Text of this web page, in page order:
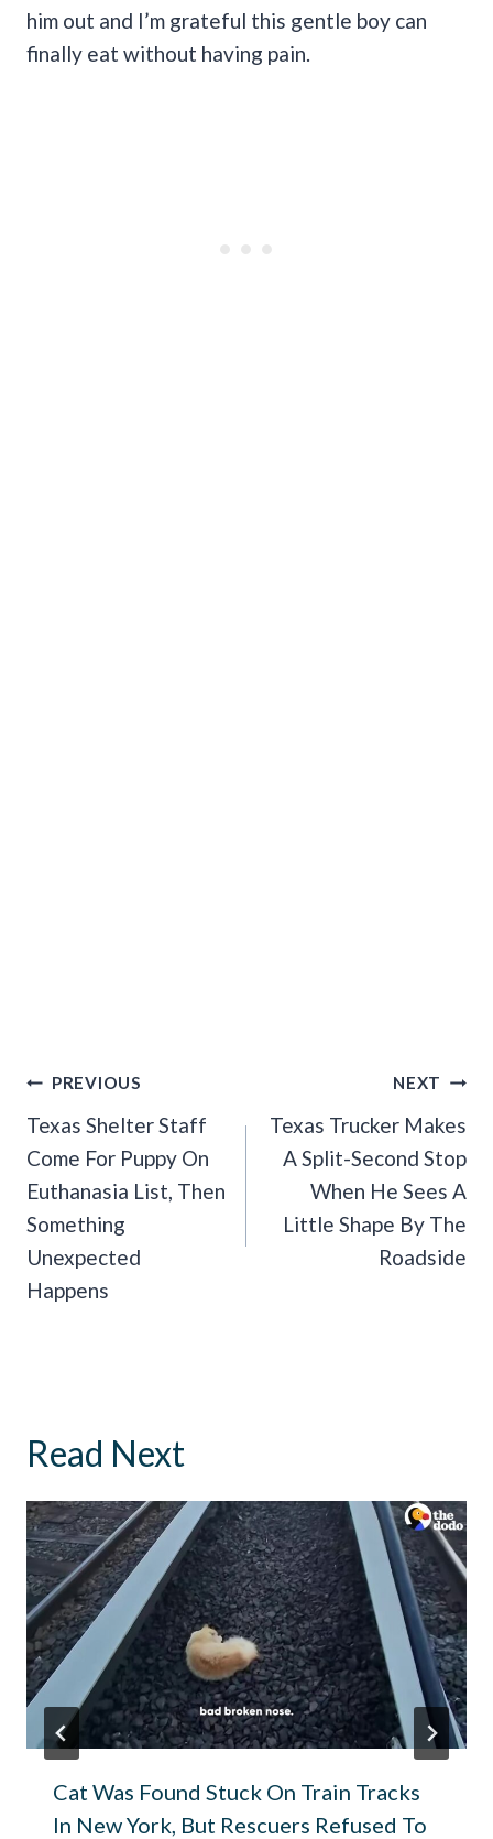
him out and I’m grateful this gentle boy can
finally eat without having pain.
Post
Navigation
PREVIOUS
Texas Shelter Staff
Come For Puppy On
Euthanasia List, Then
Something
Unexpected
Happens
NEXT
Texas Trucker Makes
A Split-Second Stop
When He Sees A
Little Shape By The
Roadside
Read Next
Cat Was Found Stuck On Train Tracks
In New York, But Rescuers Refused To